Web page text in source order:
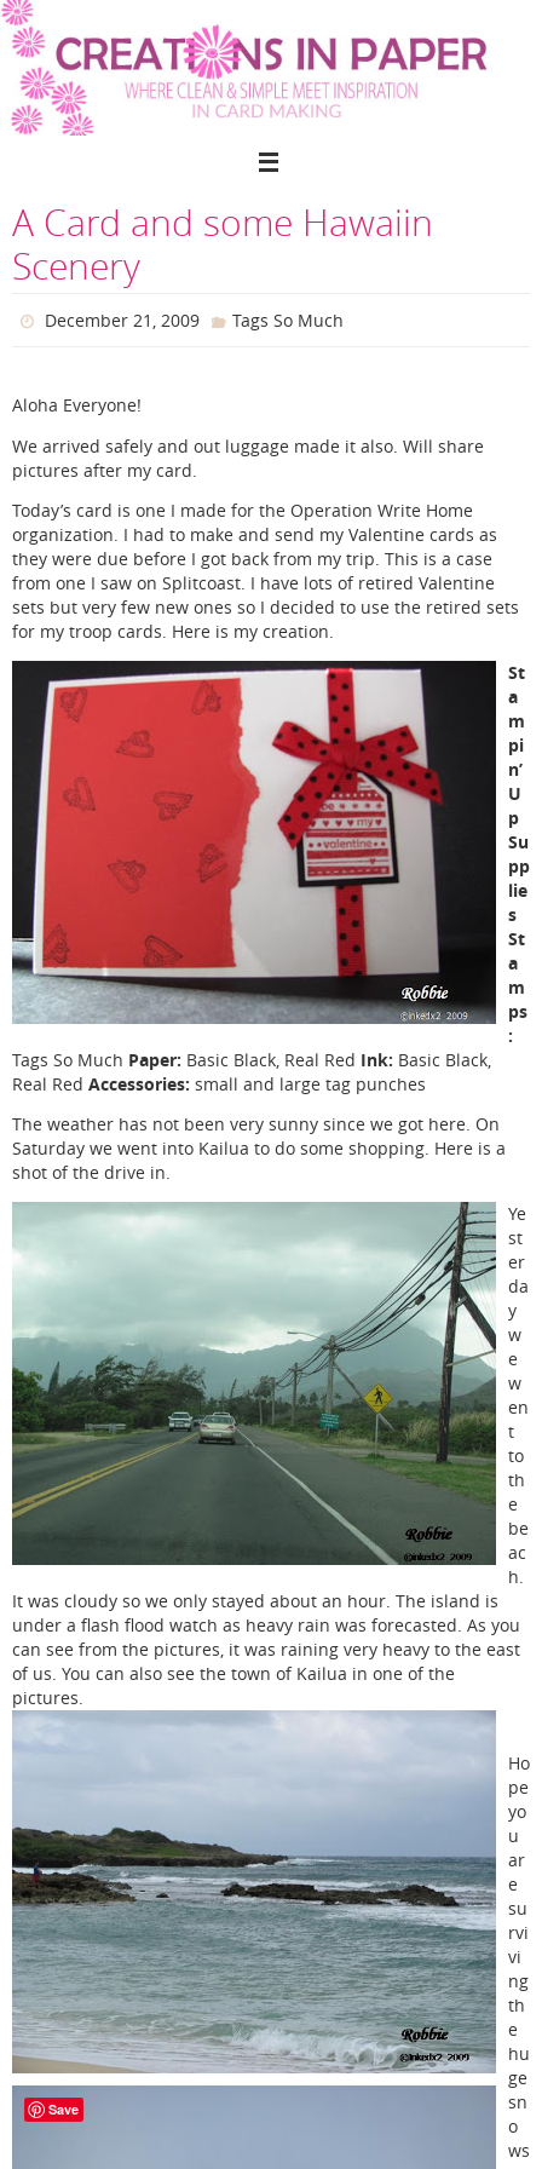
Skip
to
content
A Card and some Hawaiin
Scenery
December 21, 2009 Tags So Much
Aloha Everyone!
We arrived safely and out luggage made it also. Will share
pictures after my card.
Today’s card is one I made for the Operation Write Home
organization. I had to make and send my Valentine cards as
they were due before I got back from my trip. This is a case
from one I saw on Splitcoast. I have lots of retired Valentine
sets but very few new ones so I decided to use the retired sets
for my troop cards. Here is my creation.
St
a
m
pi
n’
U
p
Su
pp
lie
s
St
a
m
ps
:
Tags So Much Paper: Basic Black, Real Red Ink: Basic Black,
Real Red Accessories: small and large tag punches
The weather has not been very sunny since we got here. On
Saturday we went into Kailua to do some shopping. Here is a
shot of the drive in.
Ye
st
er
da
y
w
e
w
en
t
to
th
e
be
ac
h.
It was cloudy so we only stayed about an hour. The island is
under a flash flood watch as heavy rain was forecasted. As you
can see from the pictures, it was raining very heavy to the east
of us. You can also see the town of Kailua in one of the
pictures.
Ho
pe
yo
u
ar
e
su
rvi
vi
ng
th
e
hu
ge
sn
o
ws
Save